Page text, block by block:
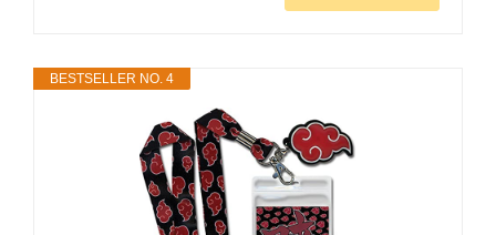
BESTSELLER NO. 4